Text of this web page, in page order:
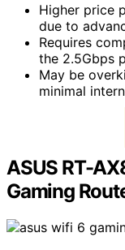
Higher price
due to
Requires
the 2.5Gbps
May be
minimal
ASUS RT-
Gaming